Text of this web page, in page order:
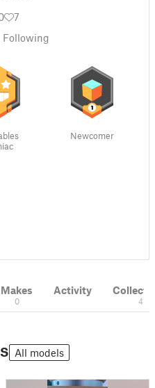
7
Following
Newcomer
Makes
0
Activity
4
All models